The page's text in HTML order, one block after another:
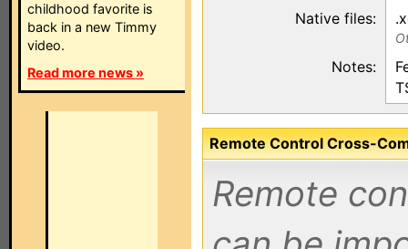
childhood favorite is
back in a new Timmy
video.
Read more news »
Native files:
Notes:
Remote Control Cross-
Remote